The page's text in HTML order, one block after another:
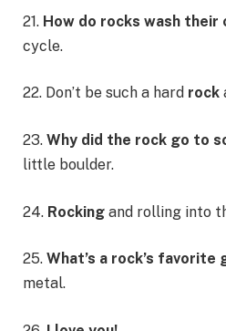
21. How do rocks wash their
cycle.
22. Don’t be such a hard rock
23. Why did the rock go to
little boulder.
24. Rocking and rolling into
25. What’s a rock’s favorite
metal.